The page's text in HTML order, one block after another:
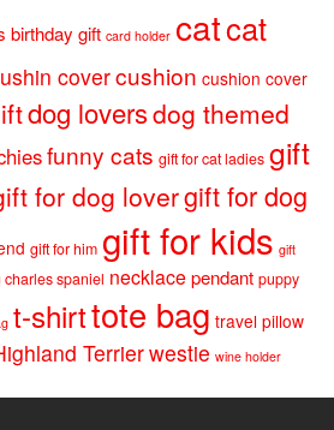
birthday gift card holder catcat
covercushion cushion cover
dog loversdog themed
funny cats gift for cat ladies gift
for dog lovergift for dog
gift for him gift for kids gift
charles spaniel necklacependant puppy
t-shirttote bag travel pillow
Terrierwestie wine holder